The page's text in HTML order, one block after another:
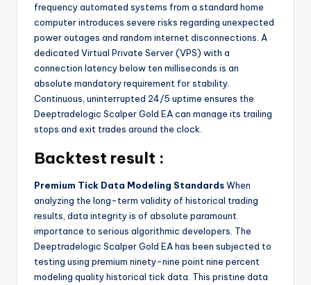
frequency automated systems from a standard home
computer introduces severe risks regarding unexpected
power outages and random internet disconnections. A
dedicated Virtual Private Server (VPS) with a
connection latency below ten milliseconds is an
absolute mandatory requirement for stability.
Continuous, uninterrupted 24/5 uptime ensures the
Deeptradelogic Scalper Gold EA can manage its trailing
stops and exit trades around the clock.
Backtest result :
Premium Tick Data Modeling StandardsWhen
analyzing the long-term validity of historical trading
results, data integrity is of absolute paramount
importance to serious algorithmic developers. The
Deeptradelogic Scalper Gold EA has been subjected to
testing using premium ninety-nine point nine percent
modeling quality historical tick data. This pristine data